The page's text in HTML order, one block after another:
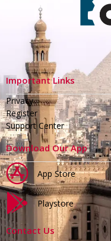
Important Links
Privacy
Register
Support Center
Download Our App
App Store
Playstore
Contact Us